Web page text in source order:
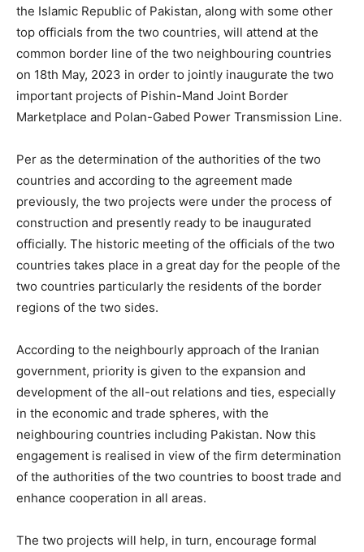
the Islamic Republic of Pakistan, along with some other
top officials from the two countries, will attend at the
common border line of the two neighbouring countries
on 18th May, 2023 in order to jointly inaugurate the two
important projects of Pishin-Mand Joint Border
Marketplace and Polan-Gabed Power Transmission Line.
Per as the determination of the authorities of the two
countries and according to the agreement made
previously, the two projects were under the process of
construction and presently ready to be inaugurated
officially. The historic meeting of the officials of the two
countries takes place in a great day for the people of the
two countries particularly the residents of the border
regions of the two sides.
According to the neighbourly approach of the Iranian
government, priority is given to the expansion and
development of the all-out relations and ties, especially
in the economic and trade spheres, with the
neighbouring countries including Pakistan. Now this
engagement is realised in view of the firm determination
of the authorities of the two countries to boost trade and
enhance cooperation in all areas.
The two projects will help, in turn, encourage formal